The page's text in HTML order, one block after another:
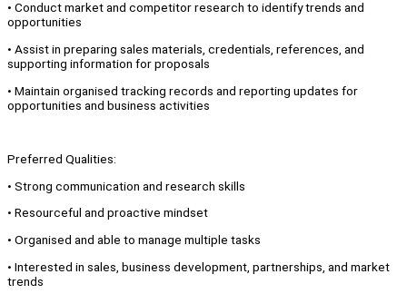
• Conduct market and competitor research to identify trends and
opportunities
• Assist in preparing sales materials, credentials, references, and
supporting information for proposals
• Maintain organised tracking records and reporting updates for
opportunities and business activities
Preferred Qualities:
• Strong communication and research skills
• Resourceful and proactive mindset
• Organised and able to manage multiple tasks
• Interested in sales, business development, partnerships, and market
trends